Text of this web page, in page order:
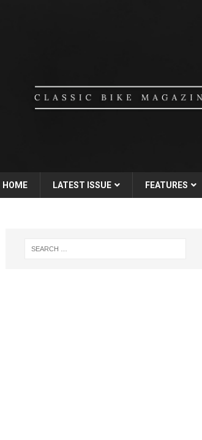
HOME LATEST ISSUE FEATURES